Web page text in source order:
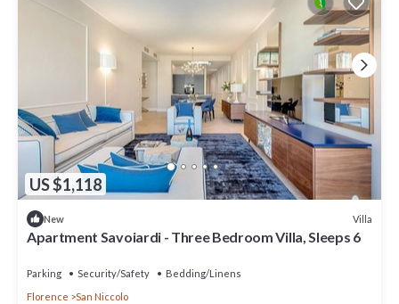
US $1,118
New Villa
Apartment Savoiardi - Three Bedroom Villa, Sleeps 6
Parking Security/Safety
Bedding/Linens
Florence
San Niccolo